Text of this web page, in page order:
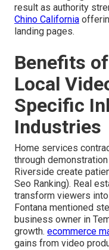
result as authority
Chino California
landing pages.
Benefits
Local
Specific
Industries
Home services
through
Riverside create
Seo Ranking). Real
transform viewers
Fontana mentioned
business owner in
growth. ecommerce
gains from video